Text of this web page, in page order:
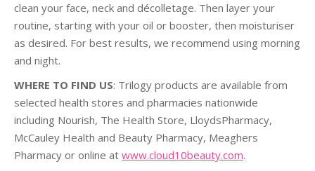
clean your face, neck and décolletage. Then layer your
routine, starting with your oil or booster, then moisturiser
as desired. For best results, we recommend using morning
and night.
WHERE TO FIND US: Trilogy products are available from
selected health stores and pharmacies nationwide
including Nourish, The Health Store, LloydsPharmacy,
McCauley Health and Beauty Pharmacy, Meaghers
Pharmacy or online at www.cloud10beauty.com.